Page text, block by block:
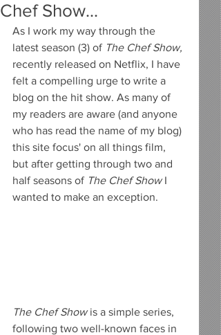
Chef Show...
As I work my way through the
latest season (3) of The Chef Show,
recently released on Netflix, I have
felt a compelling urge to write a
blog on the hit show. As many of
my readers are aware (and anyone
who has read the name of my blog)
this site focus' on all things film,
but after getting through two and
half seasons of The Chef Show I
wanted to make an exception.
The Chef Show is a simple series,
following two well-known faces in